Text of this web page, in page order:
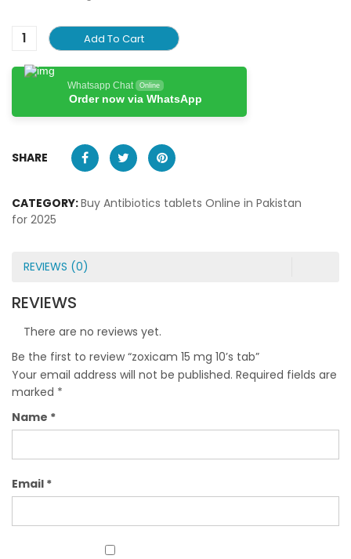
Add To Cart
Whatsapp Chat Online
Order now via WhatsApp
SHARE
CATEGORY:Buy Antibiotics tablets Online in Pakistan
for 2025
REVIEWS (0)
REVIEWS
There are no reviews yet.
Be the first to review “zoxicam 15 mg 10’s tab”
Your email address will not be published. Required fields are
marked *
Name *
Email *